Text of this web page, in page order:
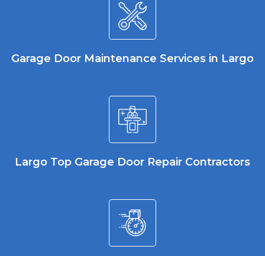
Garage Door Maintenance Services in Largo
Largo Top Garage Door Repair Contractors